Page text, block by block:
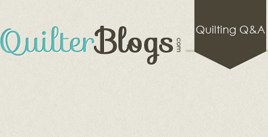
Quilting Q&A